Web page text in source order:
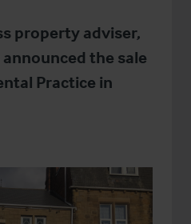
property adviser,
the sale
Practice in